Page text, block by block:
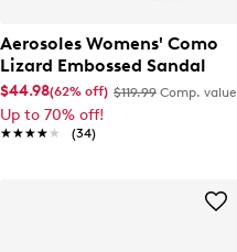
Aerosoles Womens' Como
Lizard Embossed Sandal
$44.98(62% off) $119.99 Comp. value
Up to 70% off!
★★★★★
★★★★★ (34)